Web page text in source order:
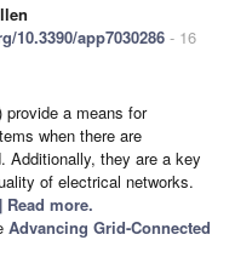
10.3390/app7030286 - 16
a means for
when there are
Additionally, they are a key
of electrical networks.
Read more.
Advancing Grid-Connected